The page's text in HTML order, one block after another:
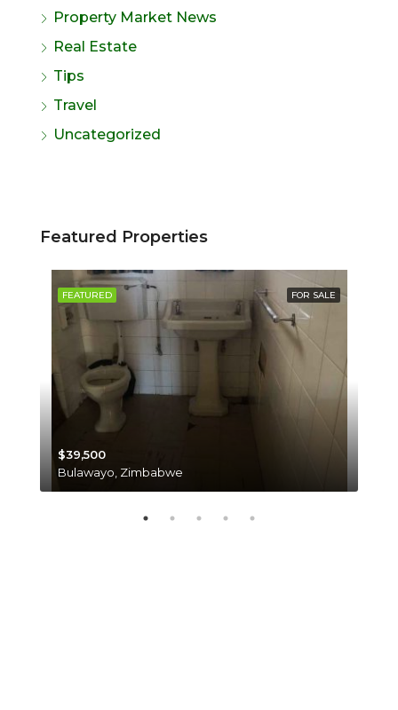
Property Market News
Real Estate
Tips
Travel
Uncategorized
Featured Properties
FOR SALE
FEATURED
$39,500
Bulawayo, Zimbabwe